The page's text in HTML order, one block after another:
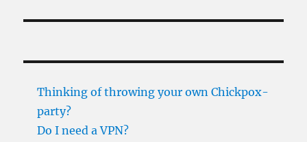
Thinking of throwing your own Chickpox-
party?
Do I need a VPN?